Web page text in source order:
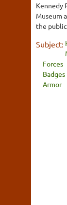
Kennedy
Museum
the
Subject:
Forces
Badges
Armor